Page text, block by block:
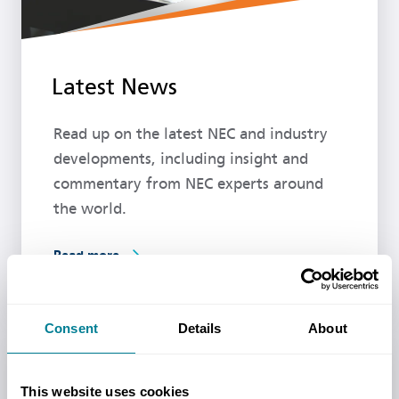
Consent Details About
This website uses cookies
Latest News
Read up on the latest NEC and industry
developments, including insight and
commentary from NEC experts around
the world.
Read more
Upcoming events